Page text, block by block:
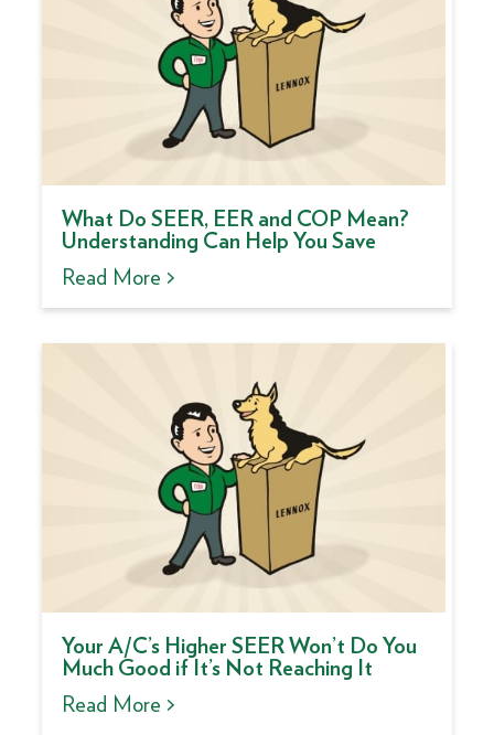
What Do SEER, EER and COP Mean?
Understanding Can Help You Save
Read More >
Your A/C’s Higher SEER Won’t Do You
Much Good if It’s Not Reaching It
Read More >